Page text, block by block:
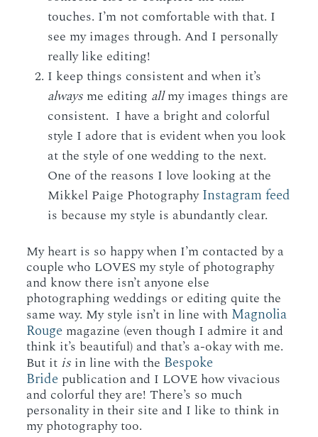
touches. I’m not comfortable with that. I
see my images through. And I personally
really like editing!
I keep things consistent and when it’s
always me editing allmy images things are
consistent. I have a bright and colorful
style I adore that is evident when you look
at the style of one wedding to the next.
One of the reasons I love looking at the
Mikkel Paige PhotographyInstagram feed
is because my style is abundantly clear.
My heart is so happy when I’m contacted by a
couple who LOVES my style of photography
and know there isn’t anyone else
photographing weddings or editing quite the
same way. My style isn’t in line with Magnolia
Rouge magazine (even though I admire it and
think it’s beautiful) and that’s a-okay with me.
But it is in line with the Bespoke
Bride publication and I LOVE how vivacious
and colorful they are! There’s so much
personality in their site and I like to think in
my photography too.